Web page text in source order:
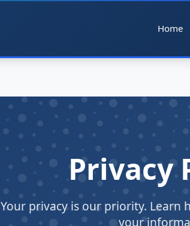
Home
Privacy
Your privacy is our priority. Learn
your